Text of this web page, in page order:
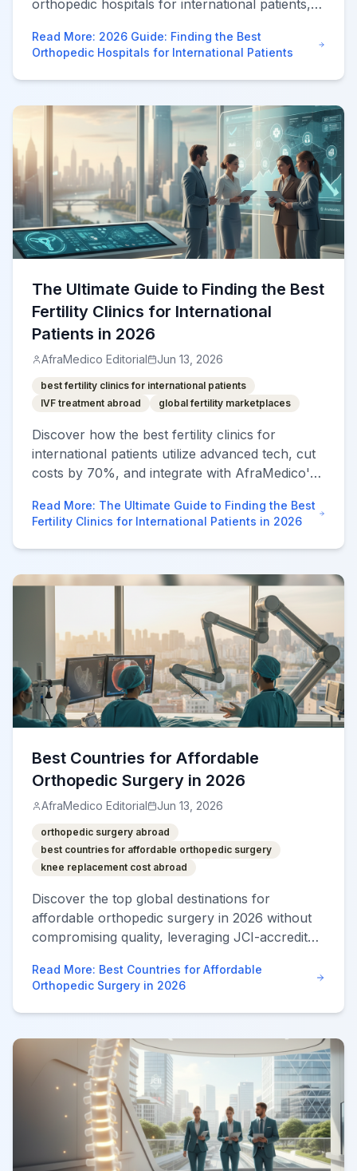
orthopedic hospitals for international patients,
robotic surgery abroad safely.
Read More: 2026 Guide: Finding the Best
Orthopedic Hospitals for International Patients
The Ultimate Guide to Finding the Best
Fertility Clinics for International
Patients in 2026
AfraMedico Editorial Jun 13, 2026
best fertility clinics for international patients
IVF treatment abroad
global fertility marketplaces
Discover how the best fertility clinics for
international patients utilize advanced tech, cut
costs by 70%, and integrate with AfraMedico's
transparency and results.
Read More: The Ultimate Guide to Finding the Best
Fertility Clinics for International Patients in 2026
Best Countries for Affordable
Orthopedic Surgery in 2026
AfraMedico Editorial Jun 13, 2026
orthopedic surgery abroad
best countries for affordable orthopedic surgery
knee replacement cost abroad
Discover the top global destinations for
affordable orthopedic surgery in 2026 without
compromising quality, leveraging JCI-accredited
Read More: Best Countries for Affordable
Orthopedic Surgery in 2026